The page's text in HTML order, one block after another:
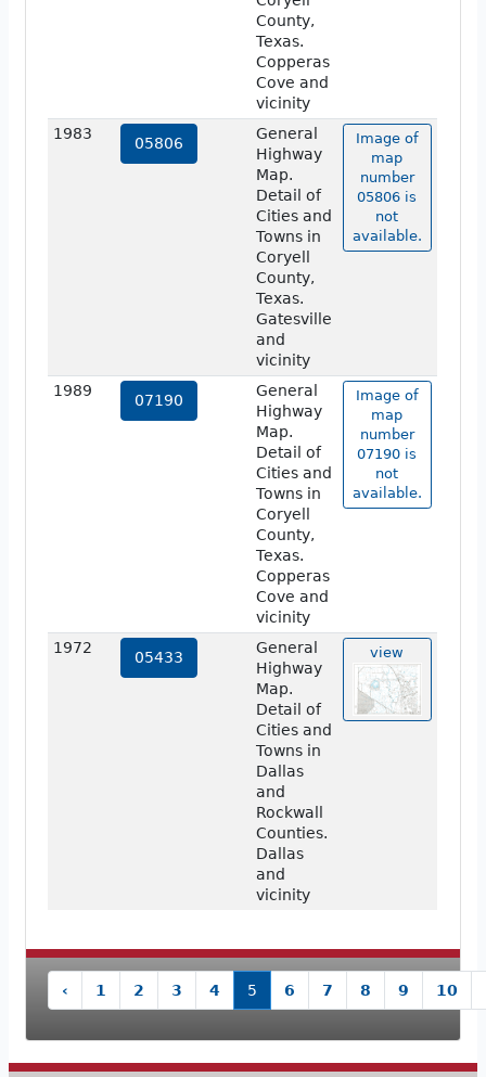
County,
Texas.
Copperas
Cove and
vicinity
1983
05806
General
Highway
Map.
Detail of
Cities and
Towns in
Coryell
County,
Texas.
Gatesville
and
vicinity
Image of
map
number
05806 is
not
available.
1989
07190
General
Highway
Map.
Detail of
Cities and
Towns in
Coryell
County,
Texas.
Copperas
Cove and
vicinity
Image of
map
number
07190 is
not
available.
1972
05433
General
Highway
Map.
Detail of
Cities and
Towns in
Dallas
and
Rockwall
Counties.
Dallas
and
vicinity
view
‹ 1 2 3 4 5 6 7 8 9 10